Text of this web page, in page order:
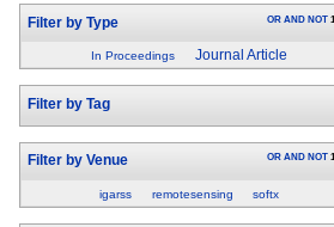
Filter by Type OR AND NOT 1
In Proceedings Journal Article
Filter by Tag
Filter by Venue OR AND NOT
igarss remotesensing softx